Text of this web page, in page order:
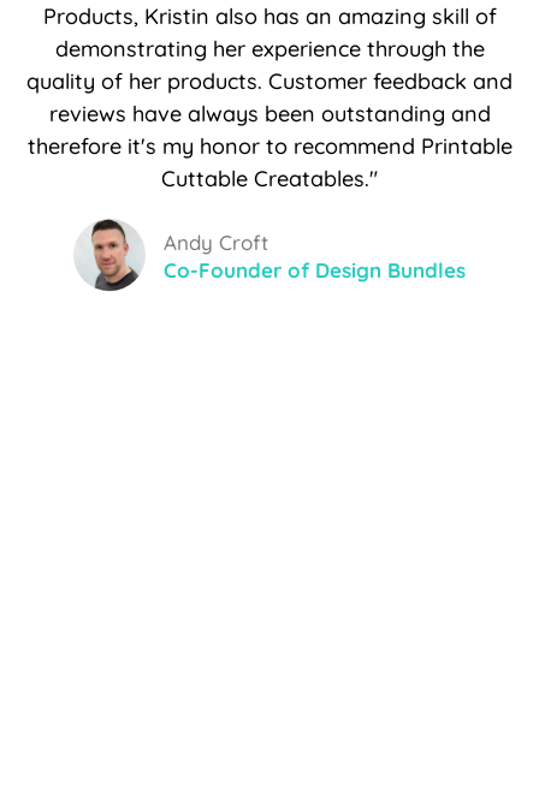
Products, Kristin also has an amazing skill of
demonstrating her experience through the
quality of her products. Customer feedback and
reviews have always been outstanding and
therefore it's my honor to recommend Printable
Cuttable Creatables."
Andy Croft
Co-Founder of Design Bundles